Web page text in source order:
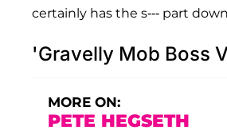
certainly has the s--- part
'Gravelly Mob Boss
MORE ON:
PETE HEGSETH